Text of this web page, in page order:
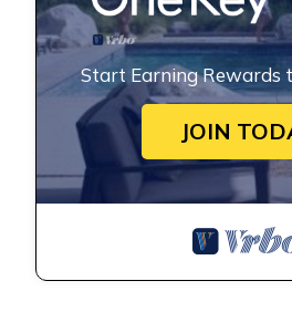
Start Earning Rewards
JOIN